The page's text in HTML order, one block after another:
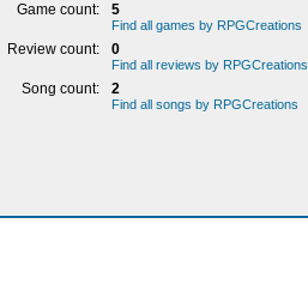
Game count:
5
Find all games by RPGCreations
Review count: 0
Find all reviews by RPGCreations
Song count: 2
Find all songs by RPGCreations